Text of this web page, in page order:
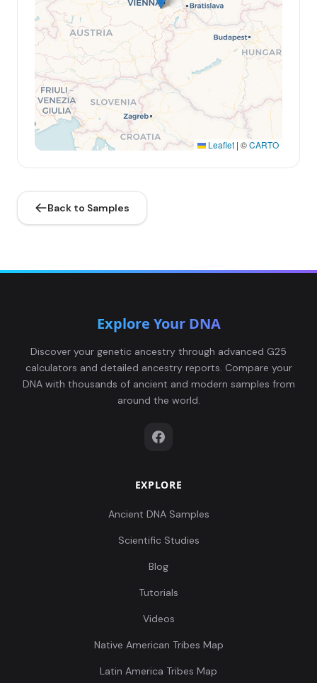
Leaflet | ©CARTO
Back to Samples
Explore Your DNA
Discover your genetic ancestry through advanced G25
calculators and detailed ancestry reports. Compare your
DNA with thousands of ancient and modern samples from
around the world.
EXPLORE
Ancient DNA Samples
Scientific Studies
Blog
Tutorials
Videos
Native American Tribes Map
Latin America Tribes Map